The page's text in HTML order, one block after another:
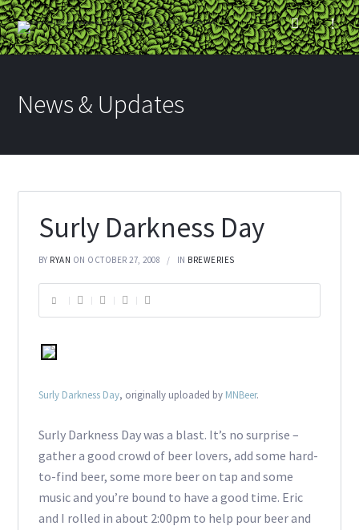
News & Updates
Surly Darkness Day
BY RYAN ON OCTOBER 27, 2008 IN BREWERIES
Surly Darkness Day, originally uploaded by MNBeer.
Surly Darkness Day was a blast. It’s no surprise –
gather a good crowd of beer lovers, add some hard-
to-find beer, some more beer on tap and some
music and you’re bound to have a good time. Eric
and I rolled in about 2:00pm to help pour beer and